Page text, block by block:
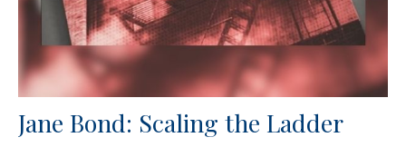
Jane Bond: Scaling the Ladder